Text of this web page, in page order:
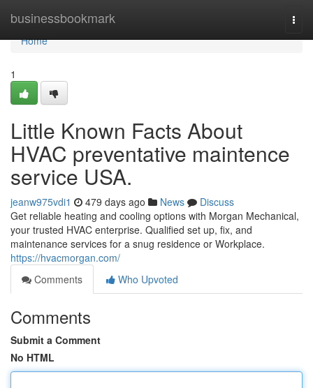
businessbookmark
Home
Home
1
Little Known Facts About
HVAC preventative maintence
service USA.
jeanw975vdi1 479 days ago News
Discuss
Get reliable heating and cooling options with Morgan Mechanical,
your trusted HVAC enterprise. Qualified set up, fix, and
maintenance services for a snug residence or Workplace.
https://hvacmorgan.com/
Comments
Who Upvoted
Comments
Submit a Comment
No HTML